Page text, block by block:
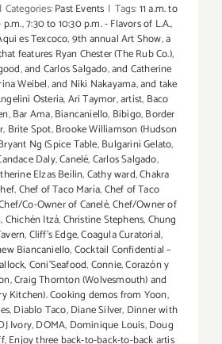
| Categories:Past Events | Tags:11 a.m. to
p.m.,7:30 to 10:30 p.m. - Flavors of L.A.,
es Texcoco,9th annual Art Show,a
features Ryan Chester (The Rub Co.),
,and Carlos Salgado,and Catherine
Weibel,and Niki Nakayama,and take
Osteria,Ari Taymor,artist, Baco
,Bar Ama,Biancaniello, Bibigo,Border
, Brite Spot,Brooke Williamson (Hudson
Ng (Spice Table,Bulgarini Gelato,
Daly,Canelé,Carlos Salgado,
Elzas Beilin,Cathy ward,Chakra
,Chef of Taco María,Chef of Taco
Co-Owner of Canelé,Chef/Owner of
,Chichén Itzá,Christine Stephens,Chung
,Cliff's Edge,Coagula Curatorial,
Biancaniello,Cocktail Confidential –
,Coni'Seafood,Connie,Corazón y
,Craig Thornton (Wolvesmouth) and
Kitchen). Cooking demos from Yoon,
,Diablo Taco,Diane Silver, Dinner with
Ivory,DOMA, Dominique Louis,Doug
,Enjoy three back-to-back-to-back artis